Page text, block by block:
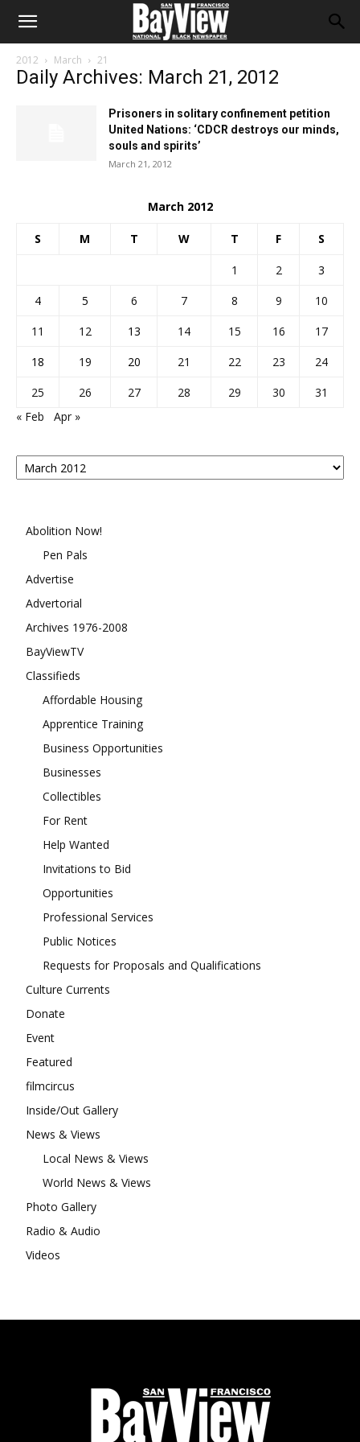
2012 March 21
Daily Archives: March 21, 2012
Prisoners in solitary confinement petition
United Nations: ‘CDCR destroys our minds,
souls and spirits’
March 21, 2012
March 2012
S M T W T F S
1 2
3
4
5 6 7 8 9
10
11
12 13 14 15 16
17
18
19 20 21 22 23
24
25
26 27 28 29 30
31
« Feb
Apr »
Posts
By
Abolition Now!
Pen Pals
Advertise
Advertorial
Archives 1976-2008
BayViewTV
Classifieds
Affordable Housing
Apprentice Training
Business Opportunities
Businesses
Collectibles
For Rent
Help Wanted
Invitations to Bid
Opportunities
Professional Services
Public Notices
Requests for Proposals and Qualifications
Culture Currents
Donate
Event
Featured
filmcircus
Inside/Out Gallery
News & Views
Local News & Views
World News & Views
Photo Gallery
Radio & Audio
Videos